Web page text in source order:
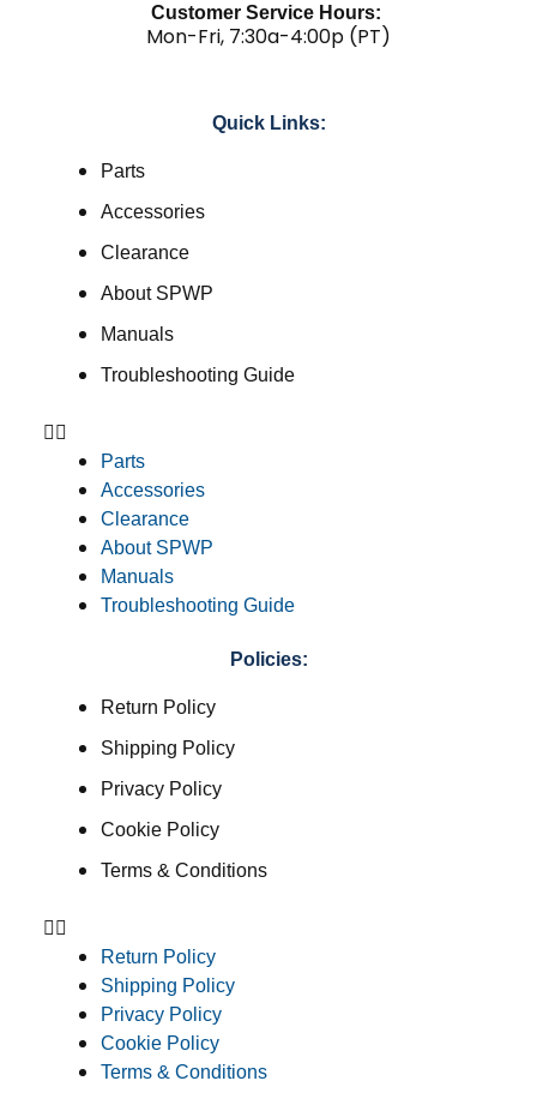
Customer Service Hours:
Mon-Fri, 7:30a-4:00p (PT)
Quick Links:
Parts
Accessories
Clearance
About SPWP
Manuals
Troubleshooting Guide
Parts
Accessories
Clearance
About SPWP
Manuals
Troubleshooting Guide
Policies:
Return Policy
Shipping Policy
Privacy Policy
Cookie Policy
Terms & Conditions
Return Policy
Shipping Policy
Privacy Policy
Cookie Policy
Terms & Conditions